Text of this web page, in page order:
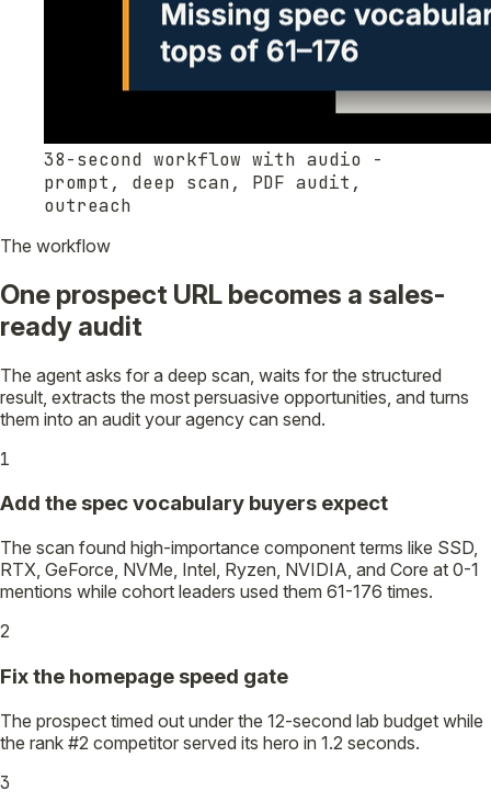
38-second workflow with audio -
prompt, deep scan, PDF audit,
outreach
The workflow
One prospect URL becomes a sales-
ready audit
The agent asks for a deep scan, waits for the structured
result, extracts the most persuasive opportunities, and turns
them into an audit your agency can send.
1
Add the spec vocabulary buyers expect
The scan found high-importance component terms like SSD,
RTX, GeForce, NVMe, Intel, Ryzen, NVIDIA, and Core at 0-1
mentions while cohort leaders used them 61-176 times.
2
Fix the homepage speed gate
The prospect timed out under the 12-second lab budget while
the rank #2 competitor served its hero in 1.2 seconds.
3